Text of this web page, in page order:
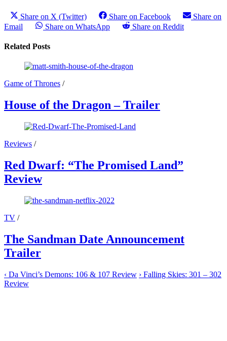
Share on X (Twitter) Share on Facebook
Share on
Email
Share on WhatsApp Share on Reddit
Related Posts
Game of Thrones /
House of the Dragon – Trailer
Reviews /
Red Dwarf: “The Promised Land”
Review
TV /
The Sandman Date Announcement
Trailer
‹ Da Vinci’s Demons: 106 & 107 Review › Falling Skies: 301 – 302
Review